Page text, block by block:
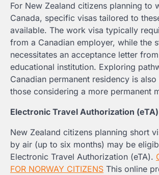
For New Zealand citizens planning to
Canada, specific visas tailored to
available. The work visa typically
from a Canadian employer, while the
necessitates an acceptance letter
educational institution. Exploring
Canadian permanent residency is
those considering a more permanent
Electronic Travel Authorization
New Zealand citizens planning short
by air (up to six months) may be
Electronic Travel Authorization (eTA).
FOR NORWAY CITIZENS This online